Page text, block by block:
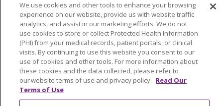
Language Assistance: English Español
Italiano
POLSKI
Português do Brasil 中文
Tagalog
Tiếng Việt
Français 한국어 عربى
РУССКИЙ
Kabuverdianu
SHQIP हिंदी ગુજરાતી
ភាសាខ្មែរ
Ελληνικά
We use cookies and other tools to enhance your browsing
experience on our website, provide us with website traffic
analytics, and assist in our marketing efforts. We do not
use cookies to store or collect Protected Health Information
(PHI) from your medical records, patient portals, or clinical
visits. By continuing to use this website you consent to our
use of cookies and other tools. For more information about
these cookies and the data collected, please refer to
our website terms of use and privacy policy. Read Our
Terms of Use